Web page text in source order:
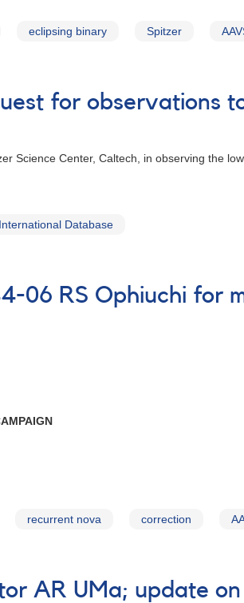
eclipsing binary Spitzer
for observations
Science Center, Caltech, in observing the
Database
06 RS Ophiuchi for
recurrent nova correction
AR UMa; update